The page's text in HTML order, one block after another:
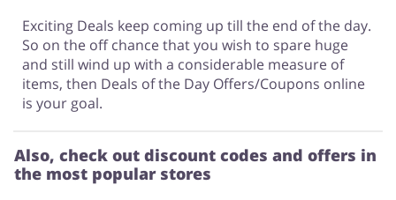
Exciting Deals keep coming up till the end of the day.
So on the off chance that you wish to spare huge
and still wind up with a considerable measure of
items, then Deals of the Day Offers/Coupons online
is your goal.
Also, check out discount codes and offers in
the most popular stores